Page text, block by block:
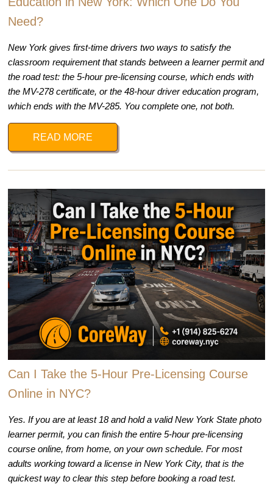
Need?
New York gives first-time drivers two ways to satisfy the
classroom requirement that stands between a learner permit and
the road test: the 5-hour pre-licensing course, which ends with
the MV-278 certificate, or the 48-hour driver education program,
which ends with the MV-285. You complete one, not both.
READ MORE
Can I Take the 5-Hour Pre-Licensing Course
Online in NYC?
Yes. If you are at least 18 and hold a valid New York State photo
learner permit, you can finish the entire 5-hour pre-licensing
course online, from home, on your own schedule. For most
adults working toward a license in New York City, that is the
quickest way to clear this step before booking a road test.